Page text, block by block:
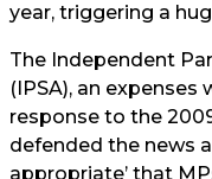
year, triggering a
The Independent
(IPSA), an
response to the
defended the news
appropriate’ that